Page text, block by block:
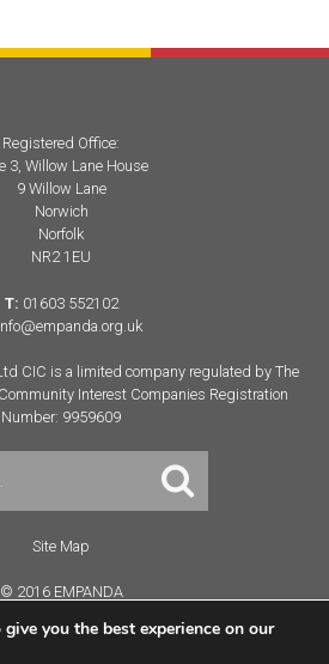
Registered Office:
3, Willow Lane House
9 Willow Lane
Norwich
Norfolk
NR2 1EU
T: 01603 552102
CIC is a limited company regulated by The
Interest Companies Registration
Number: 9959609
Site Map
© 2016 EMPANDA
you the best experience on our